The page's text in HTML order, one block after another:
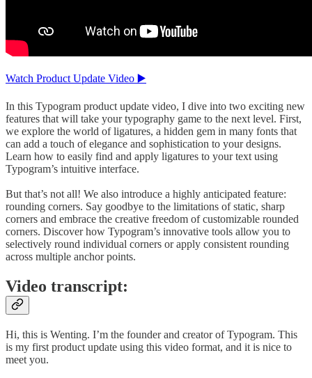
Watch Product Update Video ▶️
In this Typogram product update video, I dive into two exciting new
features that will take your typography game to the next level. First,
we explore the world of ligatures, a hidden gem in many fonts that
can add a touch of elegance and sophistication to your designs.
Learn how to easily find and apply ligatures to your text using
Typogram’s intuitive interface.
But that’s not all! We also introduce a highly anticipated feature:
rounding corners. Say goodbye to the limitations of static, sharp
corners and embrace the creative freedom of customizable rounded
corners. Discover how Typogram’s innovative tools allow you to
selectively round individual corners or apply consistent rounding
across multiple anchor points.
Video transcript:
Hi, this is Wenting. I’m the founder and creator of Typogram. This
is my first product update using this video format, and it is nice to
meet you.